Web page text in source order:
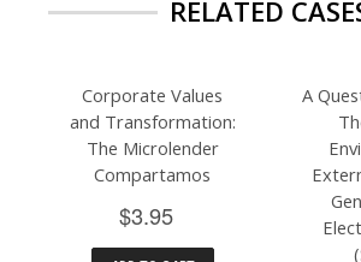
RELATED
Corporate Values
and Transformation:
The Microlender
Compartamos
$3.95
A